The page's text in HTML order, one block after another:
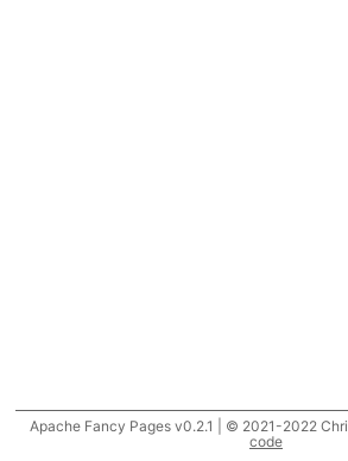
Apache Fancy Pages v0.2.1 | © 2021-2022
code